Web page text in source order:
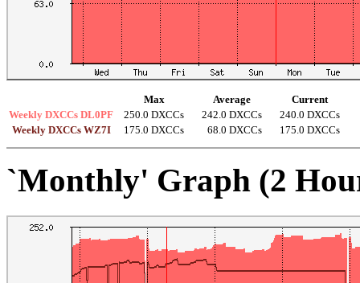
Max Average
Current
Weekly DXCCs DL0PF
250.0 DXCCs 242.0 DXCCs
240.0 DXCCs
Weekly DXCCs WZ7I
175.0 DXCCs 68.0 DXCCs 175.0 DXCCs
`Monthly' Graph (2